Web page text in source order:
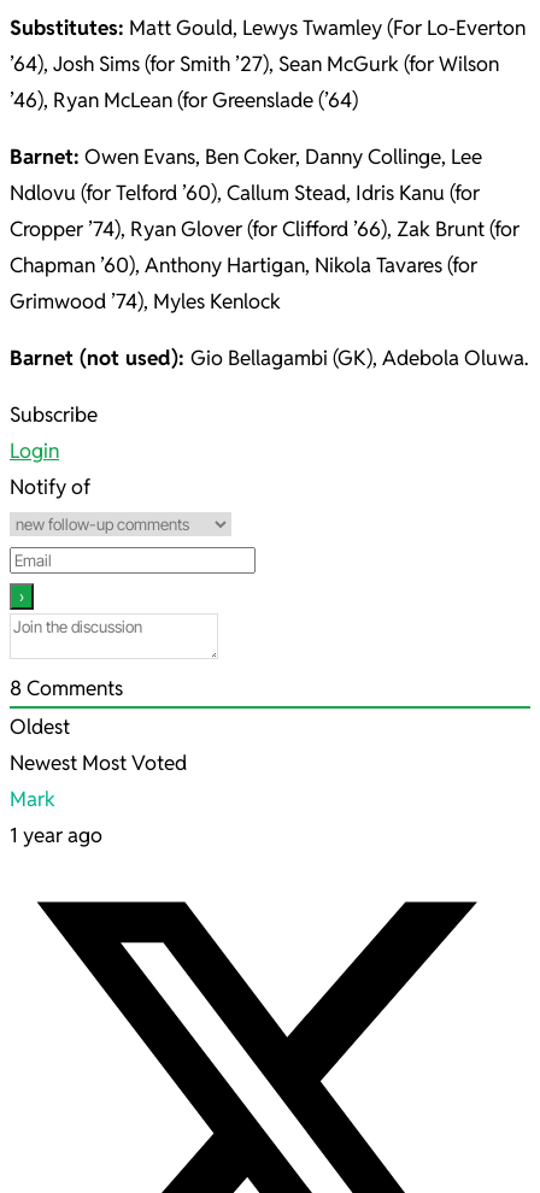
Substitutes: Matt Gould, Lewys Twamley (For Lo-Everton
’64), Josh Sims (for Smith ’27), Sean McGurk (for Wilson
’46), Ryan McLean (for Greenslade (’64)
Barnet: Owen Evans, Ben Coker, Danny Collinge, Lee
Ndlovu (for Telford ’60), Callum Stead, Idris Kanu (for
Cropper ’74), Ryan Glover (for Clifford ’66), Zak Brunt (for
Chapman ’60), Anthony Hartigan, Nikola Tavares (for
Grimwood ’74), Myles Kenlock
Barnet (not used): Gio Bellagambi (GK), Adebola Oluwa.
2025-
03-
04
Subscribe
Login
Notify of
8Comments
Oldest
Newest Most Voted
Mark
1 year ago